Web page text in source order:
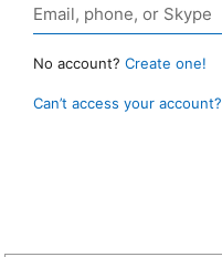
No account? Create one!
Can’t access your account?